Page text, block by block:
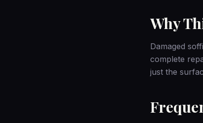
Why
Damaged
complete
just the